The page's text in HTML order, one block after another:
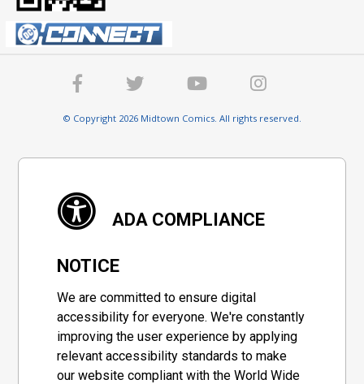
© Copyright 2026 Midtown Comics. All rights reserved.
ADA COMPLIANCE
NOTICE
We are committed to ensure digital
accessibility for everyone. We're constantly
improving the user experience by applying
relevant accessibility standards to make
our website compliant with the World Wide